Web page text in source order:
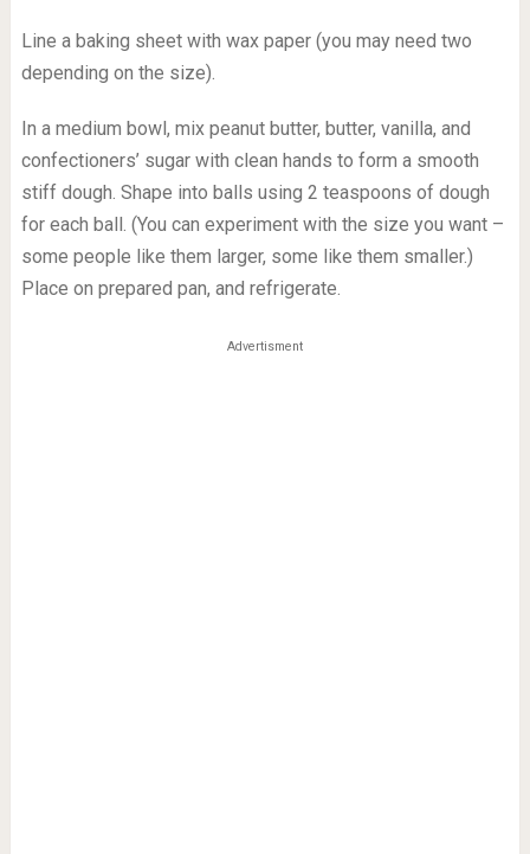
Line a baking sheet with wax paper (you may need two
depending on the size).
In a medium bowl, mix peanut butter, butter, vanilla, and
confectioners’ sugar with clean hands to form a smooth
stiff dough. Shape into balls using 2 teaspoons of dough
for each ball. (You can experiment with the size you want –
some people like them larger, some like them smaller.)
Place on prepared pan, and refrigerate.
Advertisment